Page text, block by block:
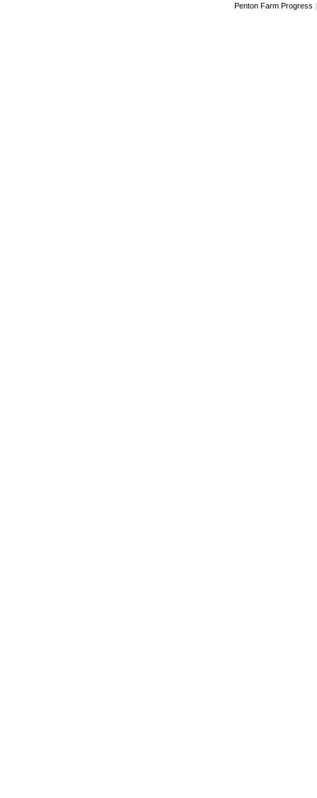
Penton Farm Progress